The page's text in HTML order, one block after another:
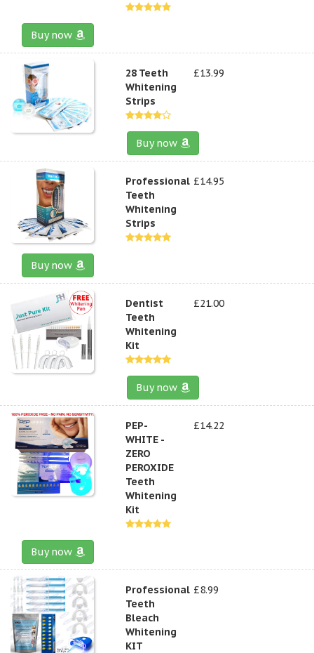
Buy now
28 Teeth
Whitening
Strips
£13.99
Buy now
Professional
Teeth
Whitening
Strips
£14.95
Buy now
Dentist
Teeth
Whitening
Kit
£21.00
Buy now
PEP-
WHITE -
ZERO
PEROXIDE
Teeth
Whitening
Kit
£14.22
Buy now
Professional
Teeth
Bleach
Whitening
KIT
£8.99